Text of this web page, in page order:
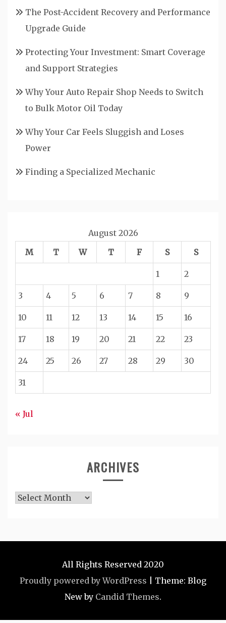
The Post-Accident Recovery and Performance
Upgrade Guide
Protecting Your Investment: Smart Coverage
and Support Strategies
Why Your Auto Repair Shop Needs to Switch
to Bulk Motor Oil Today
Why Your Car Feels Sluggish and Loses
Power
Finding a Specialized Mechanic
August 2026
M
T W T F S S
1 2
3 4 5 6 7 8 9
10 11 12 13 14 15 16
17 18 19 20 21 22 23
24 25 26 27 28 29 30
31
« Jul
ARCHIVES
Archives
All Rights Reserved 2020
Proudly powered by WordPress
Theme: Blog
New by Candid Themes.